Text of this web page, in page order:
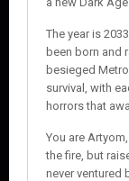
The year is
been born and
besieged
survival, with
horrors that
You are
the fire, but
never ventured